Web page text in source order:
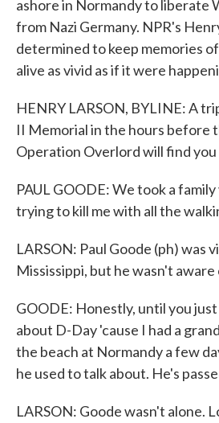
ashore in Normandy to liberate
from Nazi Germany. NPR's
determined to keep memories
alive as vivid as if it were
HENRY LARSON, BYLINE: A
II Memorial in the hours before
Operation Overlord will find
PAUL GOODE: We took a
trying to kill me with all the
LARSON: Paul Goode (ph) was
Mississippi, but he wasn't
GOODE: Honestly, until you
about D-Day 'cause I had a
the beach at Normandy a few
he used to talk about. He's
LARSON: Goode wasn't alone.